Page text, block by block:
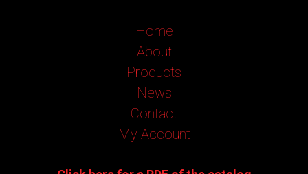
Home
About
Products
News
Contact
My Account